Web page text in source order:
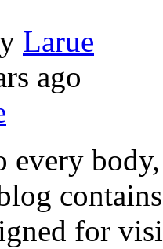
Larue
ago
every
for